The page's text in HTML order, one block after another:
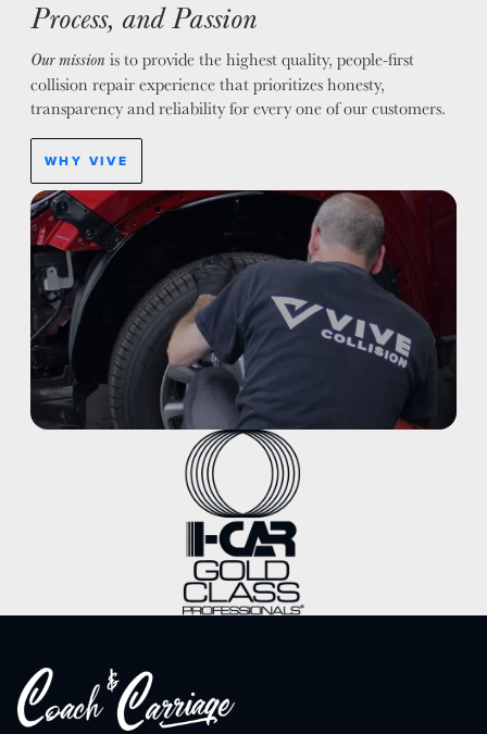
Process, and Passion
Our mission is to provide the highest quality, people-first
collision repair experience that prioritizes honesty,
transparency and reliability for every one of our customers.
WHY VIVE